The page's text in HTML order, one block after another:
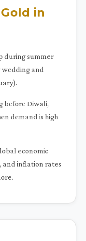
in
during summer
and
before Diwali,
demand is high
economic
and inflation rates